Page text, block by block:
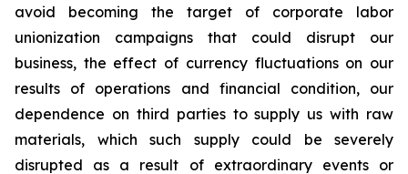
avoid becoming the target of corporate labor
unionization campaigns that could disrupt our
business, the effect of currency fluctuations on our
results of operations and financial condition, our
dependence on third parties to supply us with raw
materials, which such supply could be severely
disrupted as a result of extraordinary events or